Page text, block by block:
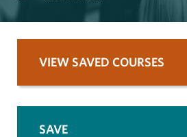
VIEW SAVED COURSES
SAVE